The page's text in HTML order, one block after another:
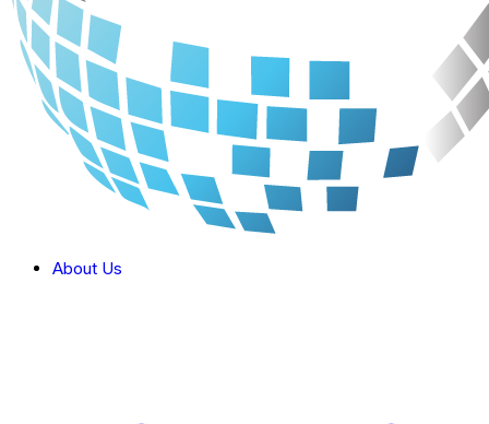
About Us